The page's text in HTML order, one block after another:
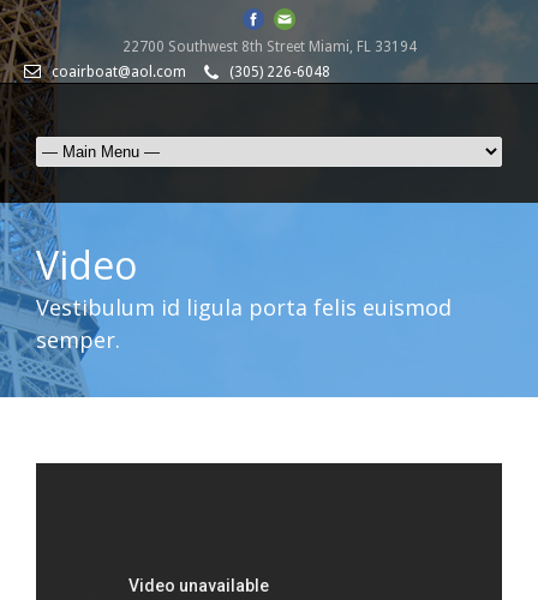
22700 Southwest 8th Street Miami, FL 33194
coairboat@aol.com
(305) 226-6048
Video
Vestibulum id ligula porta felis euismod
semper.